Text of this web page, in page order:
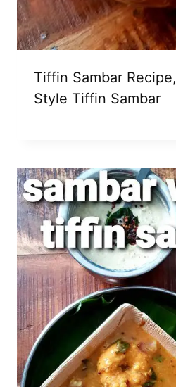
Tiffin Sambar
Style Tiffin Sambar